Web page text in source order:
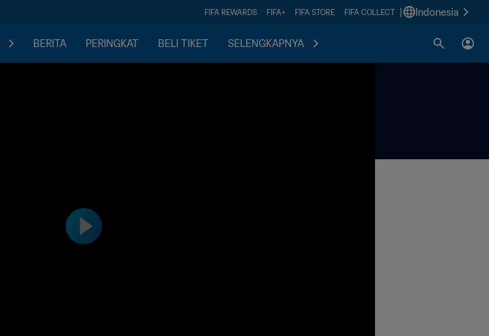
FIFA REWARDS FIFA+ FIFA STORE FIFA COLLECT Indonesia
BERITA PERINGKAT BELI TIKET SELENGKAPNYA